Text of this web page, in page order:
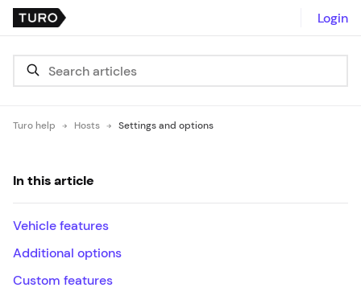
Login
Turo help Hosts Settings and options
In this article
Vehicle features
Additional options
Custom features